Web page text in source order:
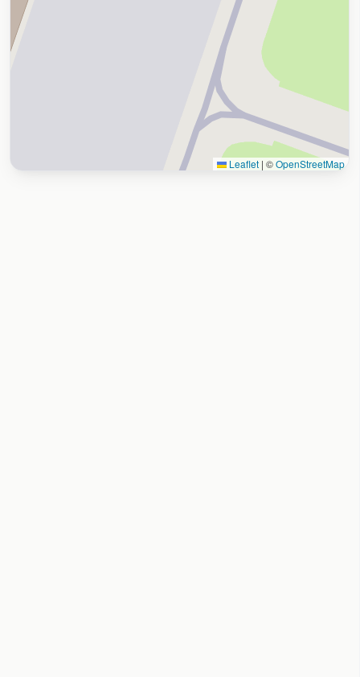
Leaflet | ©OpenStreetMap